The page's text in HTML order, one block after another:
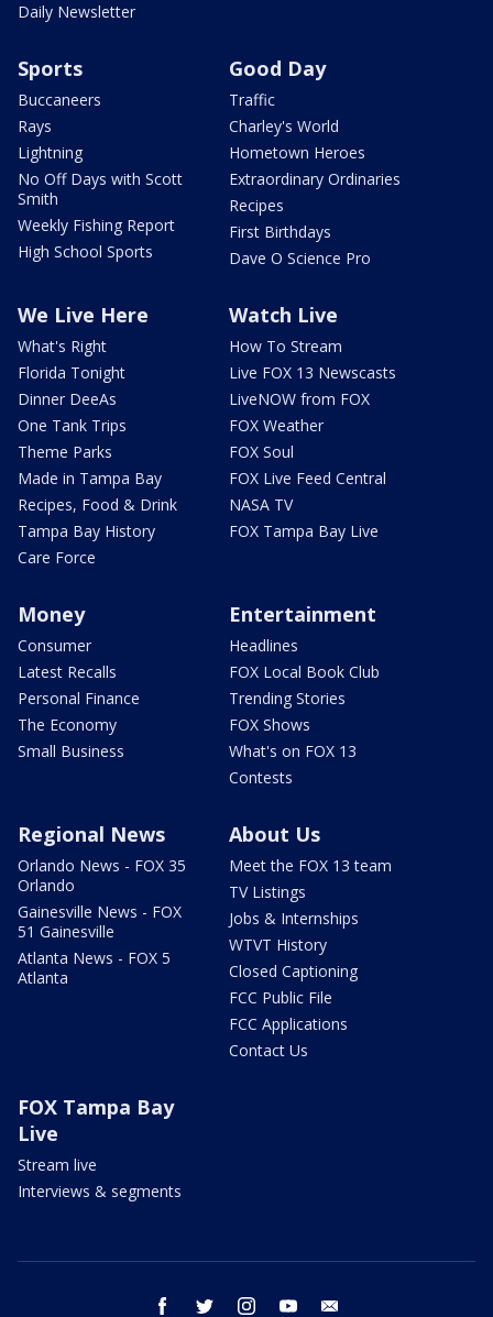
Daily Newsletter
Sports
Buccaneers
Rays
Lightning
No Off Days with Scott
Smith
Weekly Fishing Report
High School Sports
Good Day
Traffic
Charley's World
Hometown Heroes
Extraordinary Ordinaries
Recipes
First Birthdays
Dave O Science Pro
We Live Here
What's Right
Florida Tonight
Dinner DeeAs
One Tank Trips
Theme Parks
Made in Tampa Bay
Recipes, Food & Drink
Tampa Bay History
Care Force
Watch Live
How To Stream
Live FOX 13 Newscasts
LiveNOW from FOX
FOX Weather
FOX Soul
FOX Live Feed Central
NASA TV
FOX Tampa Bay Live
Money
Consumer
Latest Recalls
Personal Finance
The Economy
Small Business
Entertainment
Headlines
FOX Local Book Club
Trending Stories
FOX Shows
What's on FOX 13
Contests
Regional News
Orlando News - FOX 35
Orlando
Gainesville News - FOX
51 Gainesville
Atlanta News - FOX 5
Atlanta
About Us
Meet the FOX 13 team
TV Listings
Jobs & Internships
WTVT History
Closed Captioning
FCC Public File
FCC Applications
Contact Us
FOX Tampa Bay
Live
Stream live
Interviews & segments
facebook twitter instagram youtube